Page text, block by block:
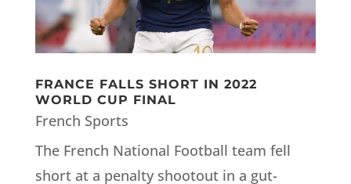
FRANCE FALLS SHORT IN 2022
WORLD CUP FINAL
French Sports
The French National Football team fell
short at a penalty shootout in a gut-